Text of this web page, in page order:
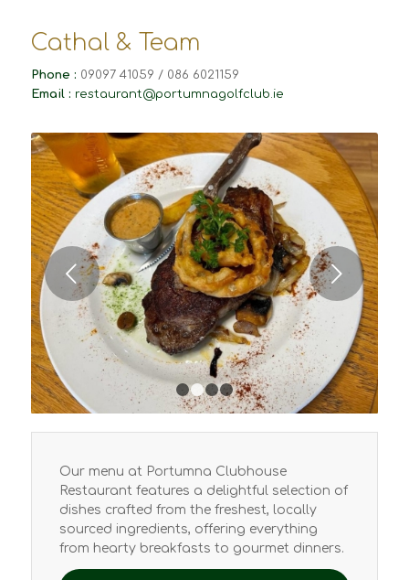
Cathal & Team
Phone : 09097 41059 / 086 6021159
Email : restaurant@portumnagolfclub.ie
Next
1 2 3 4
Our menu at Portumna Clubhouse
Restaurant features a delightful selection of
dishes crafted from the freshest, locally
sourced ingredients, offering everything
from hearty breakfasts to gourmet dinners.